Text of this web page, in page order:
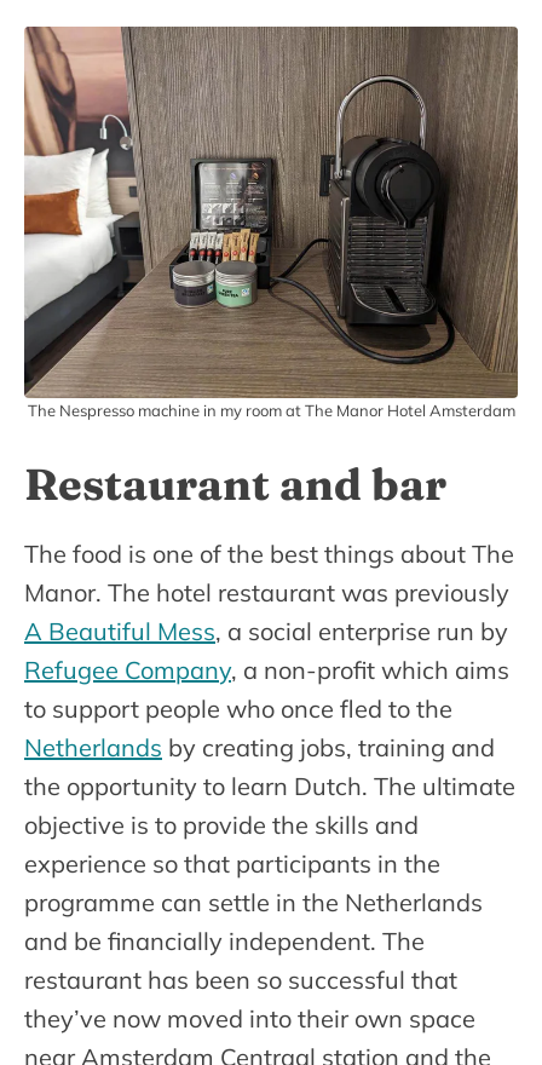
The Nespresso machine in my room at The Manor Hotel Amsterdam
Restaurant and bar
The food is one of the best things about The
Manor. The hotel restaurant was previously
A Beautiful Mess, a social enterprise run by
Refugee Company, a non-profit which aims
to support people who once fled to the
Netherlands by creating jobs, training and
the opportunity to learn Dutch. The ultimate
objective is to provide the skills and
experience so that participants in the
programme can settle in the Netherlands
and be financially independent. The
restaurant has been so successful that
they’ve now moved into their own space
near Amsterdam Centraal station and the